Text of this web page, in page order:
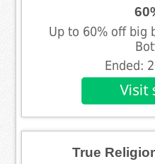
Up to 60% off big
Ended:
True